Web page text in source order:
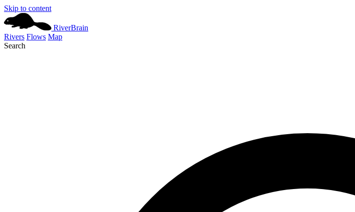
Skip to content
RiverBrain
Rivers Flows Map
Search